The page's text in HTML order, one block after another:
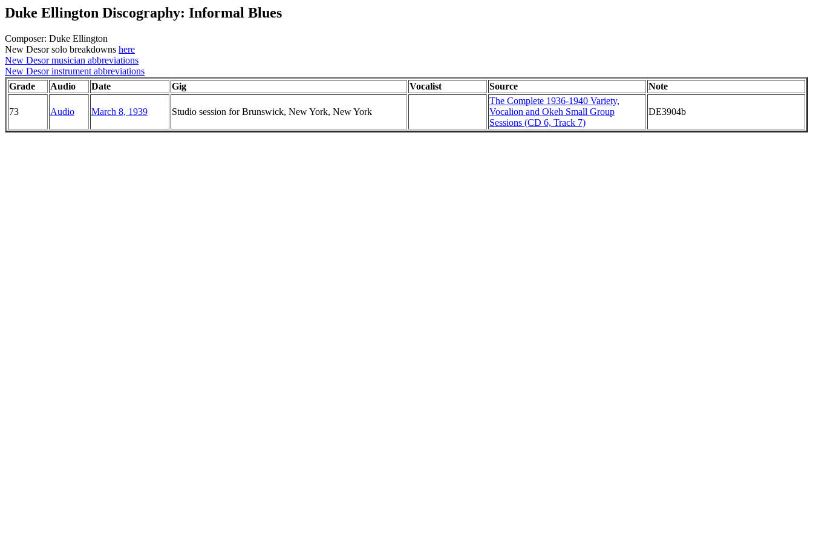
Duke Ellington Discography: Informal Blues
Composer: Duke Ellington
New Desor solo breakdowns here
New Desor musician abbreviations
New Desor instrument abbreviations
Grade
Audio Date Gig Vocalist Source Note
73 Audio March 8, 1939 Studio session for Brunswick, New York, New York
The Complete 1936-1940 Variety,
Vocalion and Okeh Small Group
Sessions (CD 6, Track 7)
DE3904b